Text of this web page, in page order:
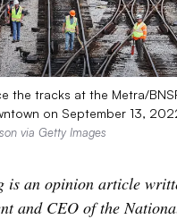
the tracks at the Metra/
on September 13,
via Getty Images
is an opinion article
and CEO of the